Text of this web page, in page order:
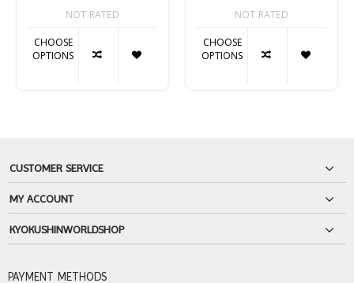
NOT RATED
CHOOSE
OPTIONS
NOT RATED
CHOOSE
OPTIONS
CUSTOMER SERVICE
MY ACCOUNT
KYOKUSHINWORLDSHOP
PAYMENT METHODS